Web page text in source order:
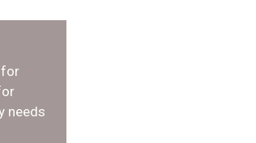
for
needs